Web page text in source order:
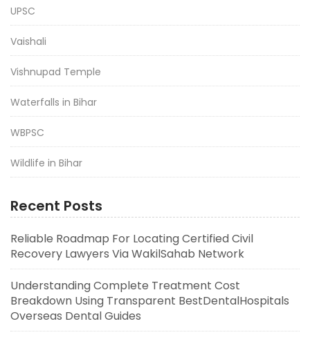
UPSC
Vaishali
Vishnupad Temple
Waterfalls in Bihar
WBPSC
Wildlife in Bihar
Recent Posts
Reliable Roadmap For Locating Certified Civil
Recovery Lawyers Via WakilSahab Network
Understanding Complete Treatment Cost
Breakdown Using Transparent BestDentalHospitals
Overseas Dental Guides